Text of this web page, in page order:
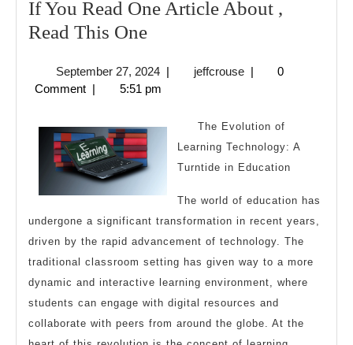
If You Read One Article About ,
Read This OneIf
Read
One
Article
About
,
Read
This
One
September 27, 2024September
27,
| jeffcrousejeffcrouse
|
0
Comment | 5:51 pm
The Evolution of
Learning Technology: A
Turntide in Education
The world of education has
undergone a significant transformation in recent years,
driven by the rapid advancement of technology. The
traditional classroom setting has given way to a more
dynamic and interactive learning environment, where
students can engage with digital resources and
collaborate with peers from around the globe. At the